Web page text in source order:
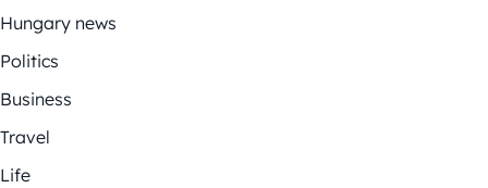
Hungary news
Politics
Business
Travel
Life